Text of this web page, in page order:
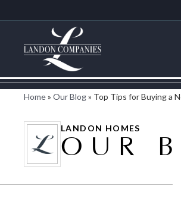
Home» Our Blog» Top Tips for Buying a
LANDON HOMES
OUR